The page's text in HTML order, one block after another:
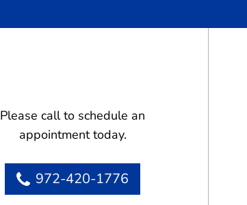
Please call to schedule an
appointment today.
972-420-1776